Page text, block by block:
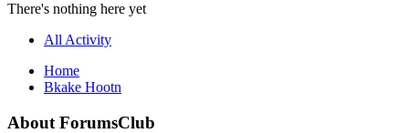
There's nothing here yet
All Activity
Home
Bkake Hootn
About ForumsClub